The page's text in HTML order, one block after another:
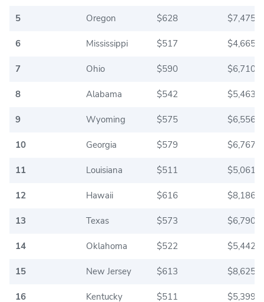
5 Oregon $628
6 Mississippi $517
7 Ohio $590
8 Alabama $542
9 Wyoming $575
10 Georgia $579
11 Louisiana $511
12 Hawaii $616
13 Texas $573
14 Oklahoma $522
15 New Jersey $613
16 Kentucky $511